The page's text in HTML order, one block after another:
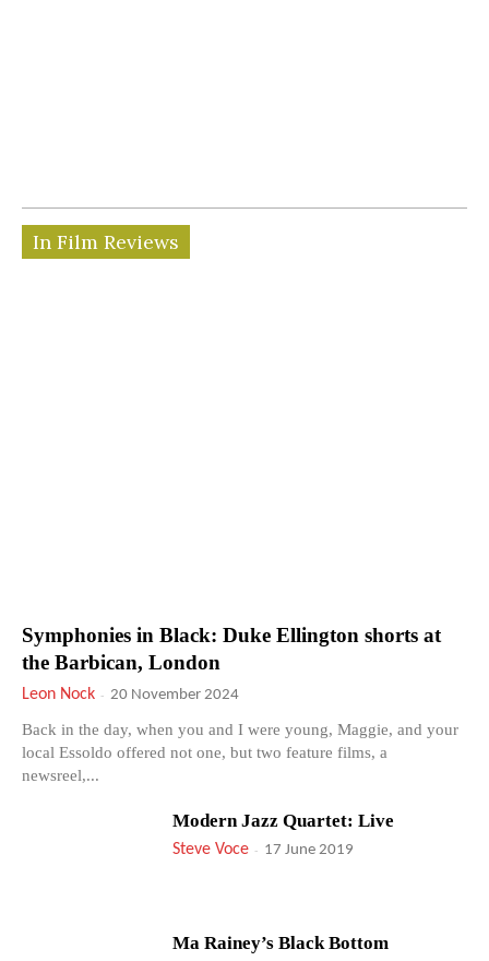
In Film Reviews
Symphonies in Black: Duke Ellington shorts at
the Barbican, London
Leon Nock - 20 November 2024
Back in the day, when you and I were young, Maggie, and your
local Essoldo offered not one, but two feature films, a
newsreel,...
Modern Jazz Quartet: Live
Steve Voce - 17 June 2019
Ma Rainey’s Black Bottom